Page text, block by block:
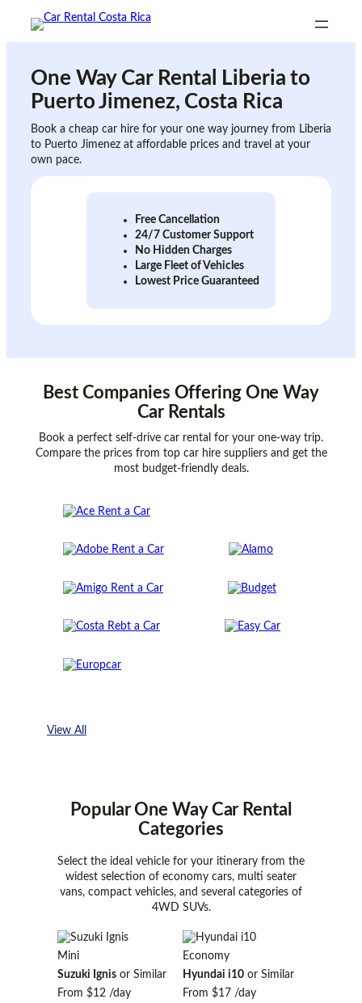
content
One Way Car Rental
Liberia to
Puerto Jimenez, Costa Rica
Book a cheap car hire for your one way journey from Liberia
to Puerto Jimenez at affordable prices and travel at your
own pace.
Free Cancellation
24/7 Customer Support
No Hidden Charges
Large Fleet of Vehicles
Lowest Price Guaranteed
Best Companies Offering One Way
Car Rentals
Book a perfect self-drive car rental for your one-way trip.
Compare the prices from top car hire suppliers and get the
most budget-friendly deals.
View All
Popular One Way Car Rental
Categories
Select the ideal vehicle for your itinerary from the
widest selection of economy cars, multi seater
vans, compact vehicles, and several categories of
4WD SUVs.
Mini
Suzuki Ignis or Similar
From $12 /day
Economy
Hyundai i10or Similar
From $17/day